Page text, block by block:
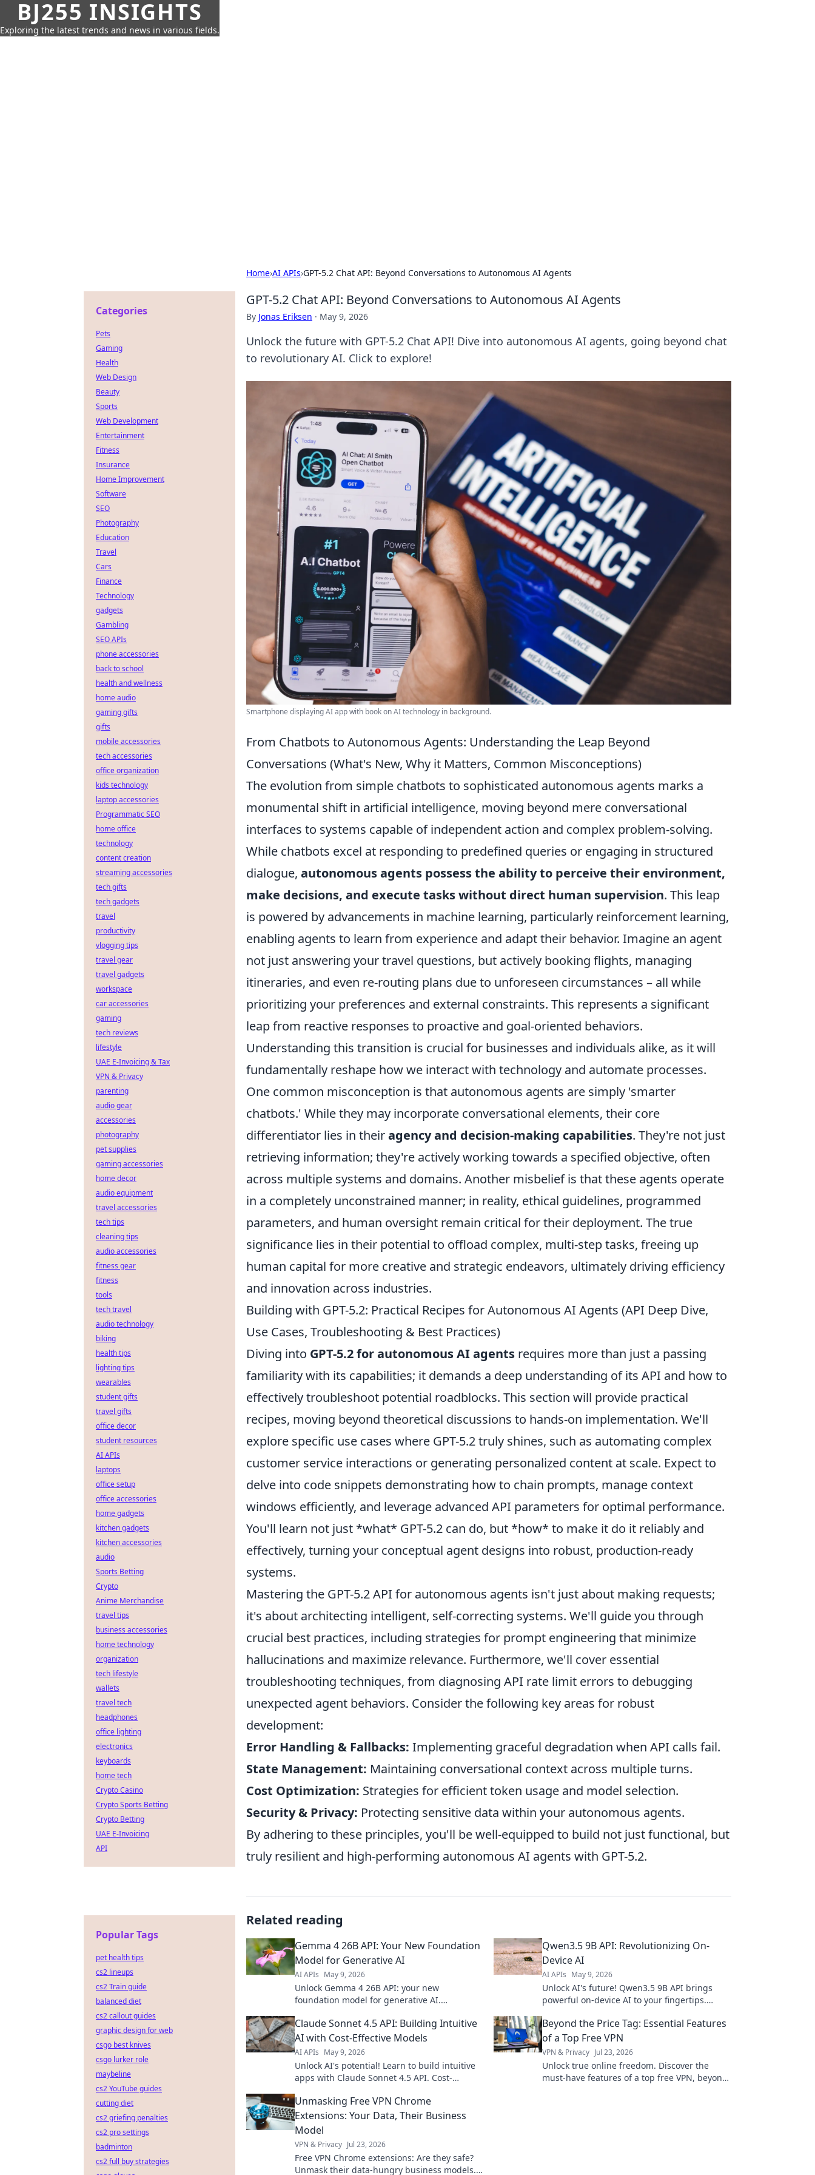
BJ255 INSIGHTS
Exploring the latest trends and news in various fields.
Home›AI APIs›GPT-5.2 Chat API: Beyond Conversations to Autonomous AI Agents
GPT-5.2 Chat API: Beyond Conversations to Autonomous AI Agents
By Jonas Eriksen · May 9, 2026
Unlock the future with GPT-5.2 Chat API! Dive into autonomous AI agents, going beyond chat
to revolutionary AI. Click to explore!
Smartphone displaying AI app with book on AI technology in background.
From Chatbots to Autonomous Agents: Understanding the Leap Beyond
Conversations (What's New, Why it Matters, Common Misconceptions)
The evolution from simple chatbots to sophisticated autonomous agents marks a
monumental shift in artificial intelligence, moving beyond mere conversational
interfaces to systems capable of independent action and complex problem-solving.
While chatbots excel at responding to predefined queries or engaging in structured
dialogue, autonomous agents possess the ability to perceive their environment,
make decisions, and execute tasks without direct human supervision. This leap
is powered by advancements in machine learning, particularly reinforcement learning,
enabling agents to learn from experience and adapt their behavior. Imagine an agent
not just answering your travel questions, but actively booking flights, managing
itineraries, and even re-routing plans due to unforeseen circumstances – all while
prioritizing your preferences and external constraints. This represents a significant
leap from reactive responses to proactive and goal-oriented behaviors.
Understanding this transition is crucial for businesses and individuals alike, as it will
fundamentally reshape how we interact with technology and automate processes.
One common misconception is that autonomous agents are simply 'smarter
chatbots.' While they may incorporate conversational elements, their core
differentiator lies in theiragency and decision-making capabilities. They're not just
retrieving information; they're actively working towards a specified objective, often
across multiple systems and domains. Another misbelief is that these agents operate
in a completely unconstrained manner; in reality, ethical guidelines, programmed
parameters, and human oversight remain critical for their deployment. The true
significance lies in their potential to offload complex, multi-step tasks, freeing up
human capital for more creative and strategic endeavors, ultimately driving efficiency
and innovation across industries.
Building with GPT-5.2: Practical Recipes for Autonomous AI Agents (API Deep Dive,
Use Cases, Troubleshooting & Best Practices)
Diving into GPT-5.2 for autonomous AI agents requires more than just a passing
familiarity with its capabilities; it demands a deep understanding of its API and how to
effectively troubleshoot potential roadblocks. This section will provide practical
recipes, moving beyond theoretical discussions to hands-on implementation. We'll
explore specific use cases where GPT-5.2 truly shines, such as automating complex
customer service interactions or generating personalized content at scale. Expect to
delve into code snippets demonstrating how to chain prompts, manage context
windows efficiently, and leverage advanced API parameters for optimal performance.
You'll learn not just *what* GPT-5.2 can do, but *how* to make it do it reliably and
effectively, turning your conceptual agent designs into robust, production-ready
systems.
Mastering the GPT-5.2 API for autonomous agents isn't just about making requests;
it's about architecting intelligent, self-correcting systems. We'll guide you through
crucial best practices, including strategies for prompt engineering that minimize
hallucinations and maximize relevance. Furthermore, we'll cover essential
troubleshooting techniques, from diagnosing API rate limit errors to debugging
unexpected agent behaviors. Consider the following key areas for robust
development:
Error Handling & Fallbacks: Implementing graceful degradation when API calls fail.
State Management: Maintaining conversational context across multiple turns.
Cost Optimization: Strategies for efficient token usage and model selection.
Security & Privacy: Protecting sensitive data within your autonomous agents.
By adhering to these principles, you'll be well-equipped to build not just functional, but
truly resilient and high-performing autonomous AI agents with GPT-5.2.
Related reading
Gemma 4 26B API: Your New Foundation
Model for Generative AI
AI APIs May 9, 2026
Unlock Gemma 4 26B API: your new
foundation model for generative AI.
innovation. Click to revolutionize your AI!
Qwen3.5 9B API: Revolutionizing On-
Device AI
AI APIs May 9, 2026
Unlock AI's future! Qwen3.5 9B API brings
powerful on-device AI to your fingertips.
speed, and privacy today.
Claude Sonnet 4.5 API: Building Intuitive
AI with Cost-Effective Models
AI APIs May 9, 2026
Unlock AI's potential! Learn to build intuitive
apps with Claude Sonnet 4.5 API. Cost-
your guide!
Beyond the Price Tag: Essential Features
of a Top Free VPN
VPN & Privacy Jul 23, 2026
Unlock true online freedom. Discover the
must-have features of a top free VPN, beyond
Unmasking Free VPN Chrome
Extensions: Your Data, Their Business
Model
VPN & Privacy Jul 23, 2026
Free VPN Chrome extensions: Are they safe?
Unmask their data-hungry business models.
Categories
Pets
Gaming
Health
Web Design
Beauty
Sports
Web Development
Entertainment
Fitness
Insurance
Home Improvement
Software
SEO
Photography
Education
Travel
Cars
Finance
Technology
gadgets
Gambling
SEO APIs
phone accessories
back to school
health and wellness
home audio
gaming gifts
gifts
mobile accessories
tech accessories
office organization
kids technology
laptop accessories
Programmatic SEO
home office
technology
content creation
streaming accessories
tech gifts
tech gadgets
travel
productivity
vlogging tips
travel gear
travel gadgets
workspace
car accessories
gaming
tech reviews
lifestyle
UAE E-Invoicing & Tax
VPN & Privacy
parenting
audio gear
accessories
photography
pet supplies
gaming accessories
home decor
audio equipment
travel accessories
tech tips
cleaning tips
audio accessories
fitness gear
fitness
tools
tech travel
audio technology
biking
health tips
lighting tips
wearables
student gifts
travel gifts
office decor
student resources
AI APIs
laptops
office setup
office accessories
home gadgets
kitchen gadgets
kitchen accessories
audio
Sports Betting
Crypto
Anime Merchandise
travel tips
business accessories
home technology
organization
tech lifestyle
wallets
travel tech
headphones
office lighting
electronics
keyboards
home tech
Crypto Casino
Crypto Sports Betting
Crypto Betting
UAE E-Invoicing
API
Popular Tags
pet health tips
cs2 lineups
cs2 Train guide
balanced diet
cs2 callout guides
graphic design for web
csgo best knives
csgo lurker role
maybeline
cs2 YouTube guides
cutting diet
cs2 griefing penalties
cs2 pro settings
badminton
cs2 full buy strategies